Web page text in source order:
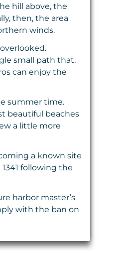
hill above, the
then, the area
winds.
small path that,
can enjoy the
summer time.
beautiful beaches
a little more
a known site
following the
harbor master’s
with the ban on